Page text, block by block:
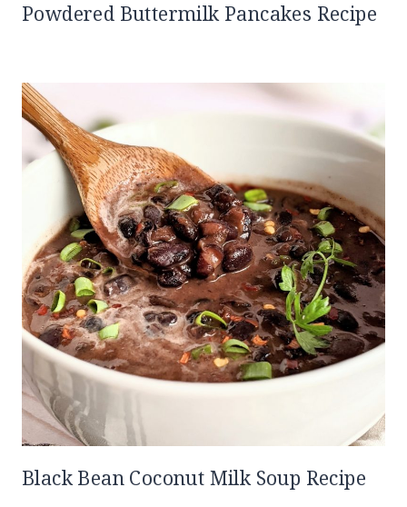
Powdered Buttermilk Pancakes Recipe
Black Bean Coconut Milk Soup Recipe